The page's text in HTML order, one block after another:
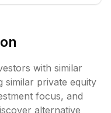
with similar
similar private equity
focus, and
alternative